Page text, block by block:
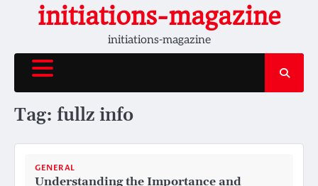
initiations-magazine
initiations-magazine
Tag: fullz info
GENERAL
Understanding the Importance and